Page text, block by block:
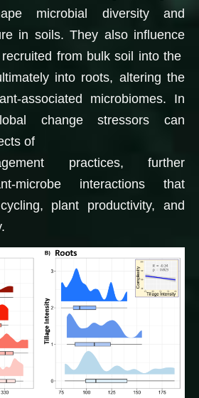
microbial diversity and
in soils. They also influence
from bulk soil into the
into roots, altering the
associated microbiomes. In
change stressors can
of
practices, further
microbe interactions that
plant productivity, and